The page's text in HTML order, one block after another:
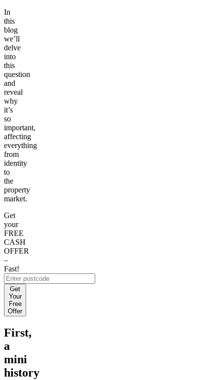
In
this
blog
we’ll
delve
into
this
question
and
reveal
why
it’s
so
important,
affecting
everything
from
identity
to
the
property
market.
Get
your
FREE
CASH
OFFER
–
Fast!
Get
Your
Free
Offer
First,
a
mini
history